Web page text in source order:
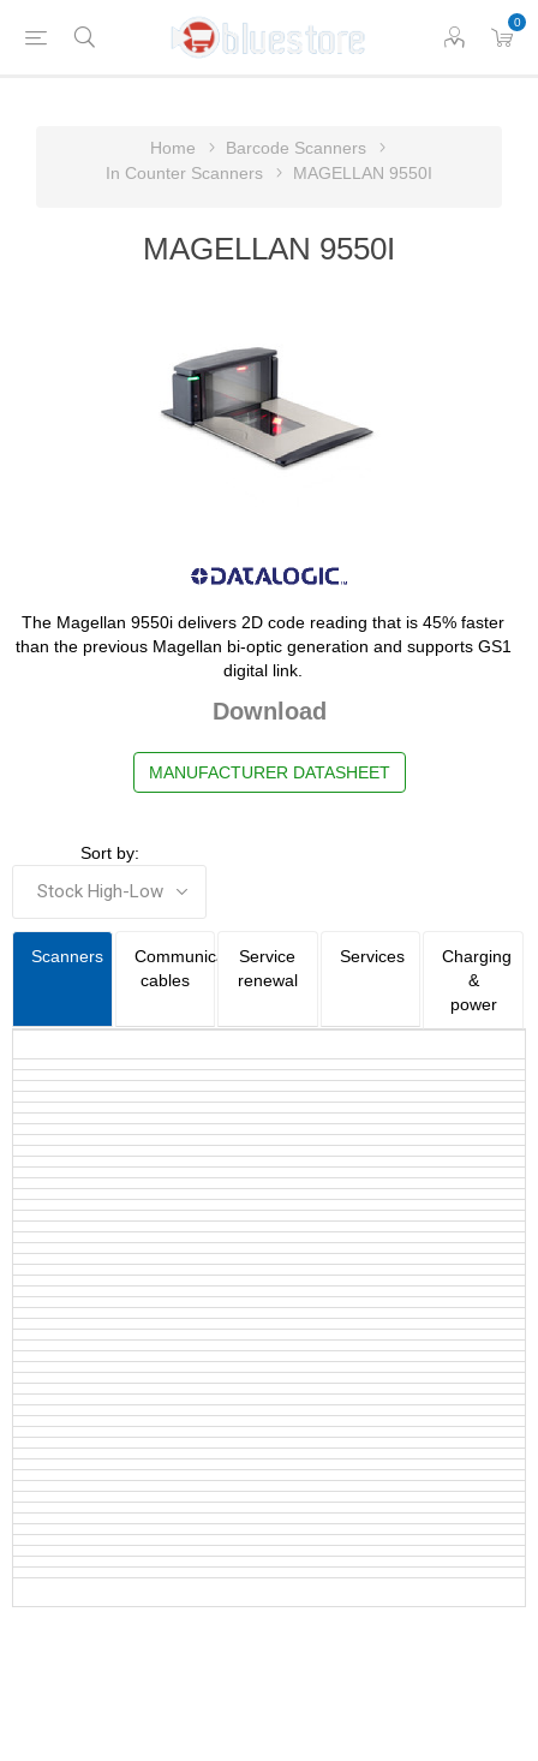
0
Home
Barcode Scanners
In Counter Scanners
MAGELLAN 9550I
MAGELLAN 9550I
The Magellan 9550i delivers 2D code reading that is 45% faster
than the previous Magellan bi-optic generation and supports GS1
digital link.
Download
MANUFACTURER DATASHEET
Sort by:
Scanners
Communication
cables
Service
renewal
Services
Charging
&
power